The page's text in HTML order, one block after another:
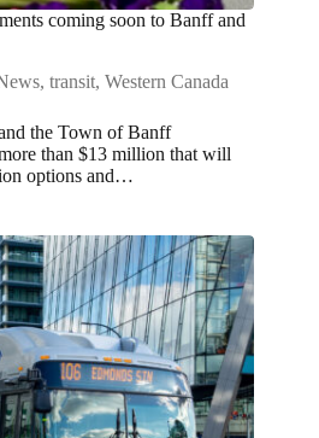
coming soon to Banff and
, transit, Western Canada
the Town of Banff
than $13 million that will
options and…